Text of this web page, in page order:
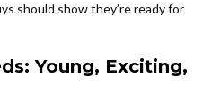
should show they’re ready for
Young, Exciting,